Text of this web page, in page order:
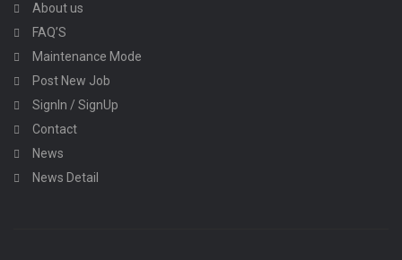
About us
FAQ’S
Maintenance Mode
Post New Job
SignIn / SignUp
Contact
News
News Detail